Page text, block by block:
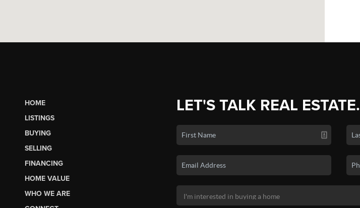
HOME
LISTINGS
BUYING
SELLING
FINANCING
HOME VALUE
WHO WE ARE
LET'S TALK REAL ESTATE.